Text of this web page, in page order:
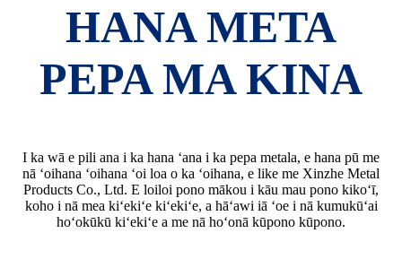
HANA META
PEPA MA KINA
I ka wā e pili ana i ka hana ʻana i ka pepa metala, e hana pū me
nā ʻoihana ʻoihana ʻoi loa o ka ʻoihana, e like me Xinzhe Metal
Products Co., Ltd. E loiloi pono mākou i kāu mau pono kikoʻī,
koho i nā mea kiʻekiʻe kiʻekiʻe, a hāʻawi iā ʻoe i nā kumukūʻai
hoʻokūkū kiʻekiʻe a me nā hoʻonā kūpono kūpono.